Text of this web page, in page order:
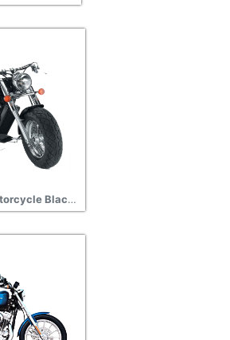
Harley Davidson Motorcycle Black Pic